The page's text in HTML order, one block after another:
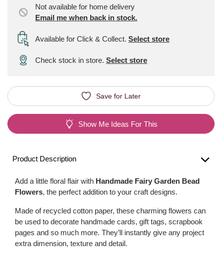
Not available for home delivery
Email me when back in stock.
Available for Click & Collect. Select store
Check stock in store. Select store
Save for Later
Show Me Ideas For This
Product Description
Add a little floral flair with Handmade Fairy Garden Bead
Flowers, the perfect addition to your craft designs.
Made of recycled cotton paper, these charming flowers can
be used to decorate handmade cards, gift tags, scrapbook
pages and so much more. They’ll instantly give any project
extra dimension, texture and detail.